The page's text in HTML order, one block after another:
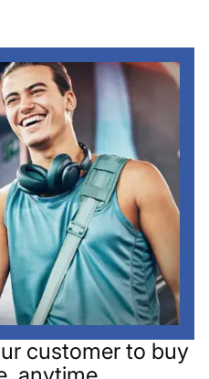
customer to buy